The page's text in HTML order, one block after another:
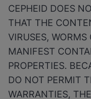
CEPHEID DOES
THAT THE
VIRUSES,
MANIFEST
PROPERTIES.
DO NOT PERMIT
WARRANTIES,